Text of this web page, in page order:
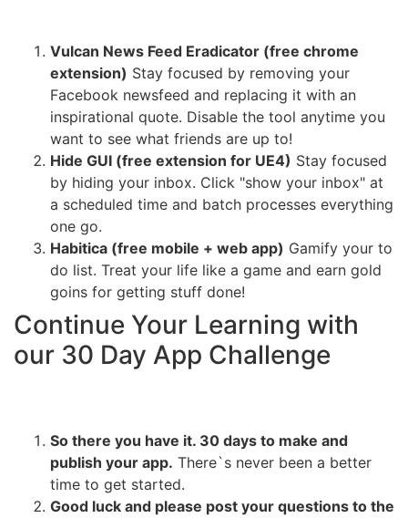
Vulcan News Feed Eradicator (free chrome
extension) Stay focused by removing your
Facebook newsfeed and replacing it with an
inspirational quote. Disable the tool anytime you
want to see what friends are up to!
Hide GUI (free extension for UE4) Stay focused
by hiding your inbox. Click "show your inbox" at
a scheduled time and batch processes everything
one go.
Habitica (free mobile + web app) Gamify your to
do list. Treat your life like a game and earn gold
goins for getting stuff done!
Continue Your Learning with
our 30 Day App Challenge
So there you have it. 30 days to make and
publish your app. There`s never been a better
time to get started.
Good luck and please post your questions to the